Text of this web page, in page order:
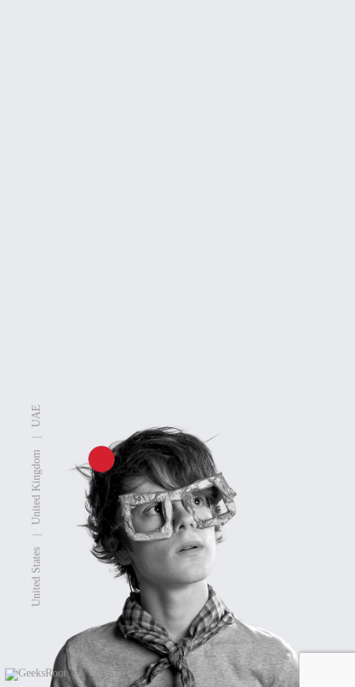
United States
|
United Kingdom
|
UAE